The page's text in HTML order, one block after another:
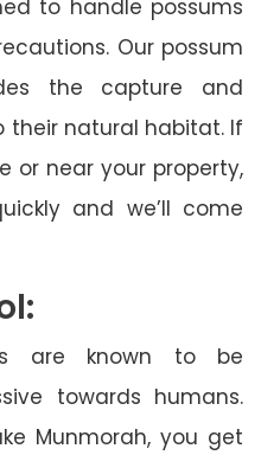
to handle possums
Our possum
the capture and
their natural habitat. If
or near your property,
and we’ll come
are known to be
towards humans.
Munmorah, you get